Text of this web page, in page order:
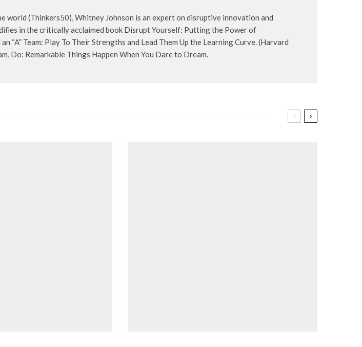
world (Thinkers50), Whitney Johnson is an expert on disruptive innovation and
in the critically acclaimed book Disrupt Yourself: Putting the Power of
Team: Play To Their Strengths and Lead Them Up the Learning Curve. (Harvard
Do: Remarkable Things Happen When You Dare to Dream.